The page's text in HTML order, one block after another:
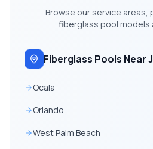
Browse our service areas,
fiberglass pool models
Fiberglass Pools Near
Ocala
Orlando
West Palm Beach